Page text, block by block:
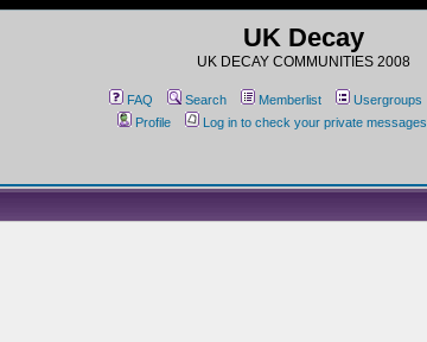
UK Decay
UK DECAY COMMUNITIES 2008
FAQ Search Memberlist Usergroups
Profile
Log in to check your private messages